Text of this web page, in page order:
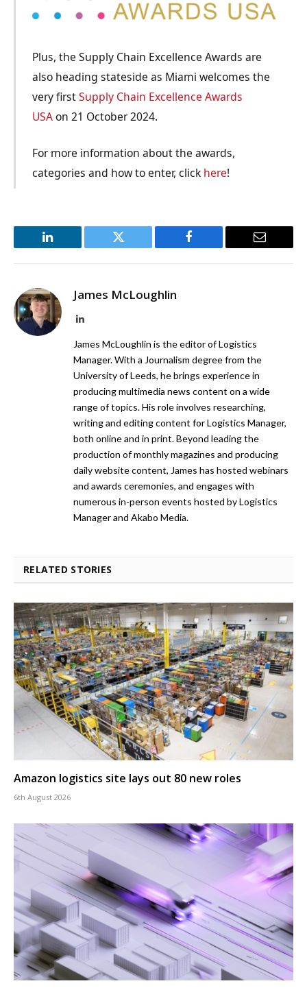
Plus, the Supply Chain Excellence Awards are
also heading stateside as Miami welcomes the
very firstSupply Chain Excellence Awards
USAon 21 October 2024.
For more information about the awards,
categories and how to enter, click here!
LinkedIn Twitter Facebook Email
James McLoughlin
LinkedIn
James McLoughlin is the editor of Logistics
Manager. With a Journalism degree from the
University of Leeds, he brings experience in
producing multimedia news content on a wide
range of topics. His role involves researching,
writing and editing content for Logistics Manager,
both online and in print. Beyond leading the
production of monthly magazines and producing
daily website content, James has hosted webinars
and awards ceremonies, and engages with
numerous in-person events hosted by Logistics
Manager and Akabo Media.
RELATED STORIES
Amazon logistics site lays out 80 new roles
6th August 2026